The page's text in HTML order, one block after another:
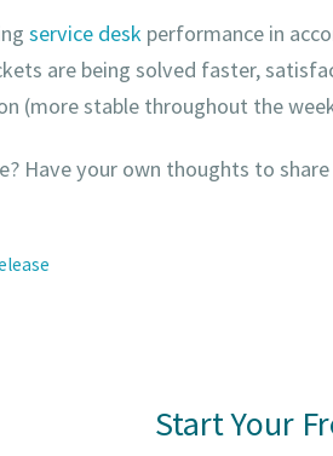
service desk performance in
are being solved faster,
(more stable throughout the
Have your own thoughts to
Start Your